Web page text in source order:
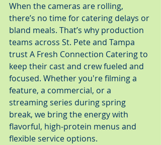
When the cameras are rolling,
there’s no time for catering delays or
bland meals. That’s why production
teams across St. Pete and Tampa
trust A Fresh Connection Catering to
keep their cast and crew fueled and
focused. Whether you're filming a
feature, a commercial, or a
streaming series during spring
break, we bring the energy with
flavorful, high-protein menus and
flexible service options.